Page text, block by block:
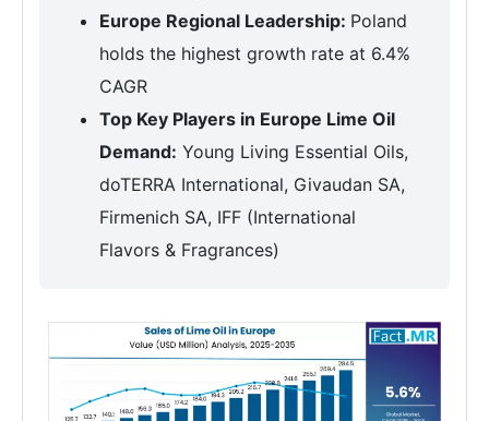
Europe Regional Leadership: Poland
holds the highest growth rate at 6.4%
CAGR
Top Key Players in Europe Lime Oil
Demand: Young Living Essential Oils,
doTERRA International, Givaudan SA,
Firmenich SA, IFF (International
Flavors & Fragrances)